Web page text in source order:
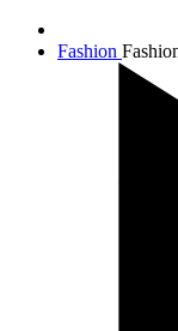
Fashion